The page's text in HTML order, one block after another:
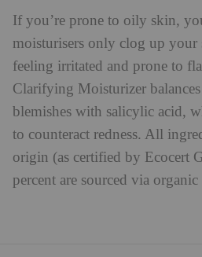
If you’re prone to oily skin,
moisturisers only clog up
feeling irritated and prone to
Clarifying Moisturizer
blemishes with salicylic acid,
to counteract redness. All
origin (as certified by Ecocert
percent are sourced via